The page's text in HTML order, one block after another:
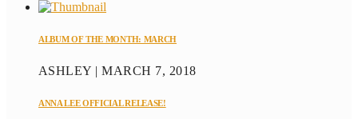
ALBUM OF THE MONTH: MARCH
ASHLEY | MARCH 7, 2018
ANNA LEE OFFICIAL RELEASE!